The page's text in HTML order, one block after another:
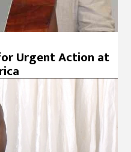
Urgent Action at